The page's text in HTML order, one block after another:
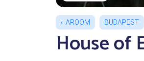
AROOM BUDAPEST
House of